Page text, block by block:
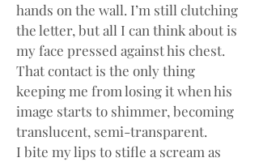
hands on the wall. I’m still clutching
the letter, but all I can think about is
my face pressed against his chest.
That contact is the only thing
keeping me from losing it when his
image starts to shimmer, becoming
translucent, semi-transparent.
I bite my lips to stifle a scream as